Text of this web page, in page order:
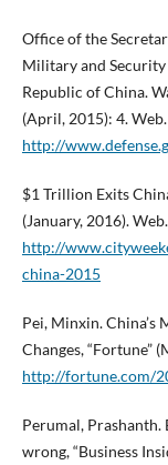
Office of the
Military and Security
Republic of China.
(April, 2015): 4. Web.
http://
$1 Trillion Exits
(January, 2016). Web.
http://
china-2015
Pei, Minxin. China’s
Changes, “Fortune”
http://fortune.com/
Perumal, Prashanth.
wrong, “Business